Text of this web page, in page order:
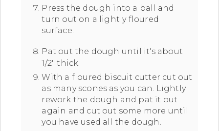
Press the dough into a ball and
turn out on a lightly floured
surface.
Pat out the dough until it's about
1/2" thick.
With a floured biscuit cutter cut out
as many scones as you can. Lightly
rework the dough and pat it out
again and cut out some more until
you have used all the dough.